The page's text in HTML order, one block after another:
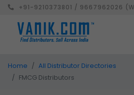
+91-9210373801 / 9667962026
Home
All Distributor Directories
FMCG Distributors